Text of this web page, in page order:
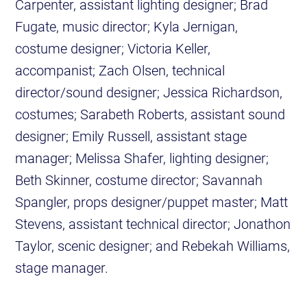
Carpenter, assistant lighting designer; Brad
Fugate, music director; Kyla Jernigan,
costume designer; Victoria Keller,
accompanist; Zach Olsen, technical
director/sound designer; Jessica Richardson,
costumes; Sarabeth Roberts, assistant sound
designer; Emily Russell, assistant stage
manager; Melissa Shafer, lighting designer;
Beth Skinner, costume director; Savannah
Spangler, props designer/puppet master; Matt
Stevens, assistant technical director; Jonathon
Taylor, scenic designer; and Rebekah Williams,
stage manager.